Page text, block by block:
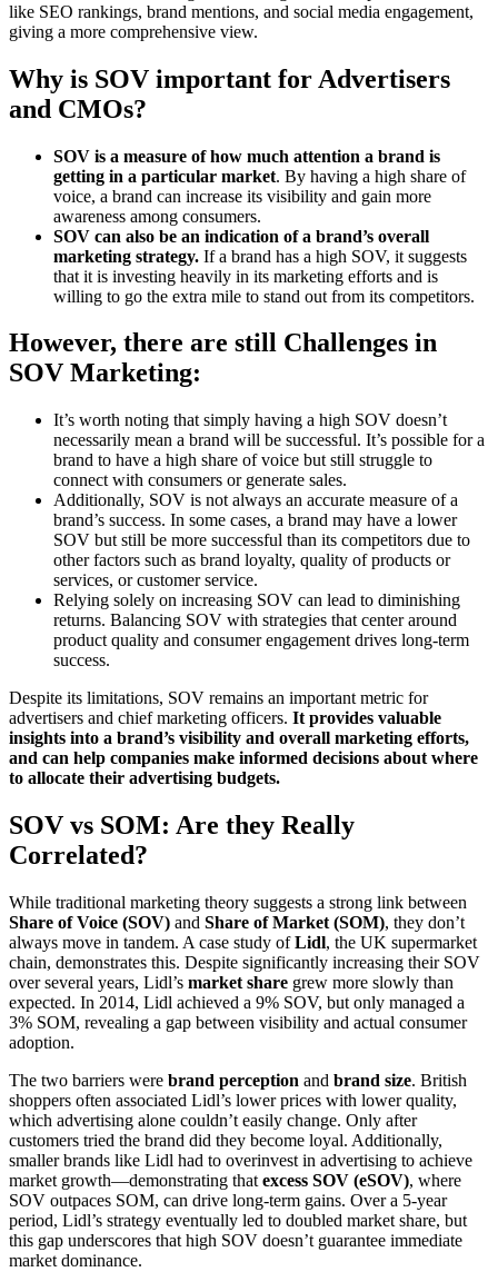
like SEO rankings, brand mentions, and social media engagement,
giving a more comprehensive view.
Why is SOV important for Advertisers
and CMOs?
SOV is a measure of how much attention a brand is
getting in a particular market. By having a high share of
voice, a brand can increase its visibility and gain more
awareness among consumers.
SOV can also be an indication of a brand’s overall
marketing strategy. If a brand has a high SOV, it suggests
that it is investing heavily in its marketing efforts and is
willing to go the extra mile to stand out from its competitors.
However, there are still Challenges in
SOV Marketing:
It’s worth noting that simply having a high SOV doesn’t
necessarily mean a brand will be successful. It’s possible for a
brand to have a high share of voice but still struggle to
connect with consumers or generate sales.
Additionally, SOV is not always an accurate measure of a
brand’s success. In some cases, a brand may have a lower
SOV but still be more successful than its competitors due to
other factors such as brand loyalty, quality of products or
services, or customer service.
Relying solely on increasing SOV can lead to diminishing
returns. Balancing SOV with strategies that center around
product quality and consumer engagement drives long-term
success.
Despite its limitations, SOV remains an important metric for
advertisers and chief marketing officers. It provides valuable
insights into a brand’s visibility and overall marketing efforts,
and can help companies make informed decisions about where
to allocate their advertising budgets.
SOV vs SOM: Are they Really
Correlated?
While traditional marketing theory suggests a strong link between
Share of Voice (SOV) and Share of Market (SOM), they don’t
always move in tandem. A case study ofLidl, the UK supermarket
chain, demonstrates this. Despite significantly increasing their SOV
over several years, Lidl’s market share grew more slowly than
expected. In 2014, Lidl achieved a 9% SOV, but only managed a
3% SOM, revealing a gap between visibility and actual consumer
adoption.
The two barriers were brand perception and brand size. British
shoppers often associated Lidl’s lower prices with lower quality,
which advertising alone couldn’t easily change. Only after
customers tried the brand did they become loyal. Additionally,
smaller brands like Lidl had to overinvest in advertising to achieve
market growth—demonstrating that excess SOV (eSOV), where
SOV outpaces SOM, can drive long-term gains. Over a 5-year
period, Lidl’s strategy eventually led to doubled market share, but
this gap underscores that high SOV doesn’t guarantee immediate
market dominance.